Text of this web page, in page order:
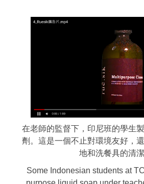
在老師的監督下，印尼班的學生
劑。這是一個不止對環境友好，
地和洗餐具的清潔
Some Indonesian students at